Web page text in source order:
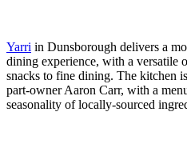
Yarri in Dunsborough delivers a
dining experience, with a versatile
snacks to fine dining. The kitchen
part-owner Aaron Carr, with a
seasonality of locally-sourced